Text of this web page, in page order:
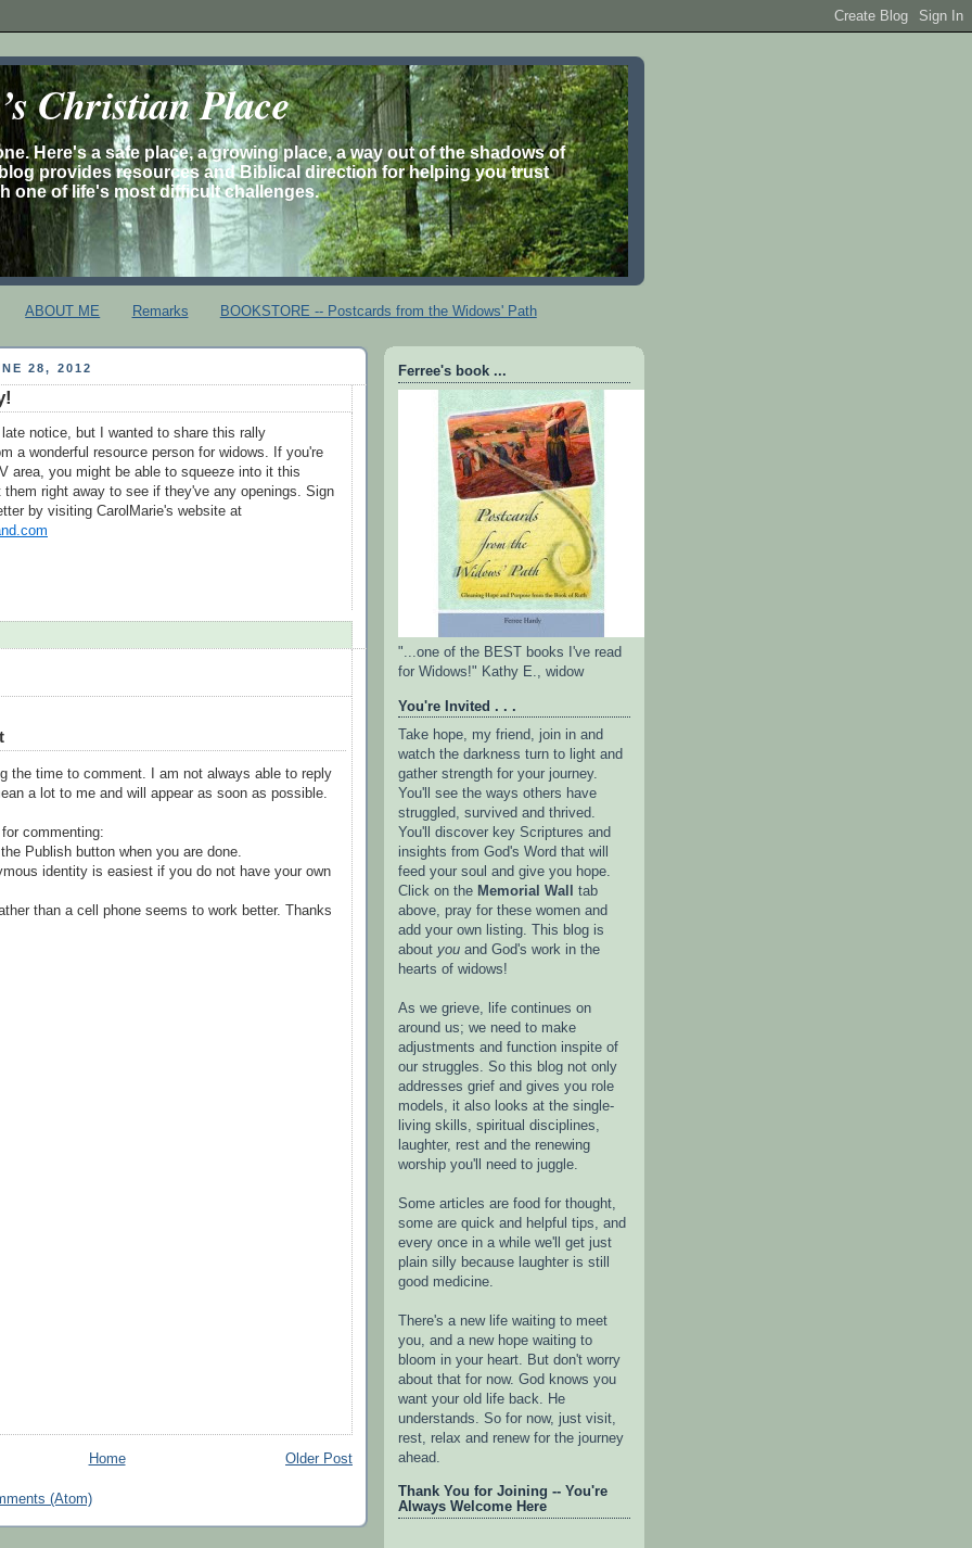
Christian Place
Here's a safe place, a growing place, a way out of the shadows of
provides resources and Biblical direction for helping you trust
one of life's most difficult challenges.
ABOUT ME Remarks BOOKSTORE -- Postcards from the Widows' Path
28, 2012
late notice, but I wanted to share this rally
a wonderful resource person for widows. If you're
area, you might be able to squeeze into it this
them right away to see if they've any openings. Sign
by visiting CarolMarie's website at
the time to comment. I am not always able to reply
a lot to me and will appear as soon as possible.
commenting:
Publish button when you are done.
identity is easiest if you do not have your own
than a cell phone seems to work better. Thanks
Older Post
Home
(Atom)
Ferree's book ...
"...one of the BEST books I've read
for Widows!" Kathy E., widow
You're Invited . . .
Take hope, my friend, join in and
watch the darkness turn to light and
gather strength for your journey.
You'll see the ways others have
struggled, survived and thrived.
You'll discover key Scriptures and
insights from God's Word that will
feed your soul and give you hope.
Click on the Memorial Wall
tab
above, pray for these women and
add your own listing. This blog is
about you and God's work in the
hearts of widows!
As we grieve, life continues on
around us; we need to make
adjustments and function inspite of
our struggles. So this blog not only
addresses grief and gives you role
models, it also looks at the single-
living skills, spiritual disciplines,
laughter, rest and the renewing
worship you'll need to juggle.
Some articles are food for thought,
some are quick and helpful tips, and
every once in a while we'll get just
plain silly because laughter is still
good medicine.
There's a new life waiting to meet
you, and a new hope waiting to
bloom in your heart. But don't worry
about that for now. God knows you
want your old life back. He
understands. So for now, just visit,
rest, relax and renew for the journey
ahead.
Thank You for Joining -- You're
Always Welcome Here